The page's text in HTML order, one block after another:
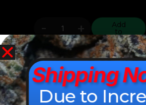
Add
to
cart
View
$0.00
0
Related
Shipping
Due to